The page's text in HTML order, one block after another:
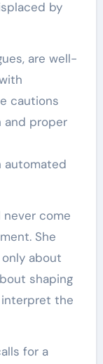
by
are well-
cautions
proper
automated
come
She
about
shaping
the
for a